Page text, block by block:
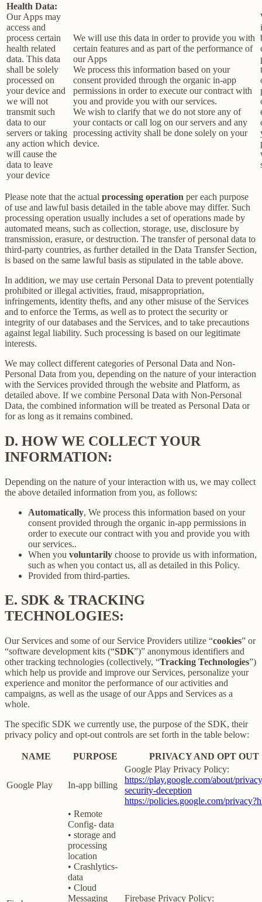
Health Data:
Our Apps may
access and
process certain
health related
data. This data
shall be solely
processed on
your device and
we will not
transmit such
data to our
servers or taking
any action which
will cause the
data to leave
your device
We will use this data in order to provide you with
certain features and as part of the performance of
our Apps
We process this information based on your
consent provided through the organic in-app
permissions in order to execute our contract with
you and provide you with our services.
We wish to clarify that we do not store any of
your contacts or call log on our servers and any
processing activity shall be done solely on your
device.
Please note that the actual processing operation per each purpose
of use and lawful basis detailed in the table above may differ. Such
processing operation usually includes a set of operations made by
automated means, such as collection, storage, use, disclosure by
transmission, erasure, or destruction. The transfer of personal data to
third-party countries, as further detailed in the Data Transfer Section,
is based on the same lawful basis as stipulated in the table above.
In addition, we may use certain Personal Data to prevent potentially
prohibited or illegal activities, fraud, misappropriation,
infringements, identity thefts, and any other misuse of the Services
and to enforce the Terms, as well as to protect the security or
integrity of our databases and the Services, and to take precautions
against legal liability. Such processing is based on our legitimate
interests.
We may collect different categories of Personal Data and Non-
Personal Data from you, depending on the nature of your interaction
with the Services provided through the website and Platform, as
detailed above. If we combine Personal Data with Non-Personal
Data, the combined information will be treated as Personal Data or
for as long as it remains combined.
D. HOW WE COLLECT YOUR
INFORMATION:
Depending on the nature of your interaction with us, we may collect
the above detailed information from you, as follows:
Automatically, We process this information based on your
consent provided through the organic in-app permissions in
order to execute our contract with you and provide you with
our services..
When you voluntarily choose to provide us with information,
such as when you contact us, all as detailed in this Policy.
Provided from third-parties.
E. SDK & TRACKING
TECHNOLOGIES:
Our Services and some of our Service Providers utilize “cookies” or
“software development kits (“SDK”)” anonymous identifiers and
other tracking technologies (collectively, “Tracking Technologies”)
which help us provide and improve our Services, personalize your
experience and monitor the performance of our activities and
campaigns, as well as the usage of our Apps and Services as a
whole.
The specific SDK we currently use, the purpose of the SDK, their
privacy policy and opt-out controls are set forth in the table below:
NAME PURPOSE PRIVACY AND OPT OUT
Google Play In-app billing
Google Play Privacy Policy:
https://play.google.com/about/
security-deception
https://policies.google.com/
• Remote
Config- data
• storage and
processing
location
• Crashlytics-
data
• Cloud
Messaging
Firebase Privacy Policy: